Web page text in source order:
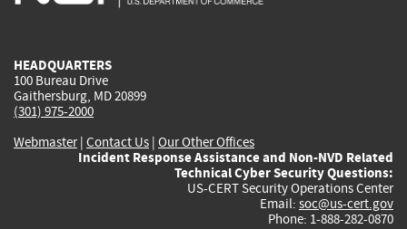
HEADQUARTERS
100 Bureau Drive
Gaithersburg, MD 20899
(301) 975-2000
Webmaster| Contact Us | Our Other Offices
Incident Response Assistance and Non-NVD Related
Technical Cyber Security Questions:
US-CERT Security Operations Center
Email: soc@us-cert.gov
Phone: 1-888-282-0870